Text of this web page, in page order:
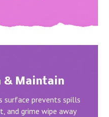
& Maintain
surface prevents spills
and grime wipe away